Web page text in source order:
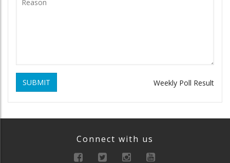
SUBMIT Weekly Poll Result
Connect with us